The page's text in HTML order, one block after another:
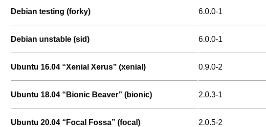
Debian testing (forky) 6.0.0-1
Debian unstable (sid) 6.0.0-1
Ubuntu 16.04 “Xenial Xerus” (xenial) 0.9.0-2
Ubuntu 18.04 “Bionic Beaver” (bionic) 2.0.3-1
Ubuntu 20.04 “Focal Fossa” (focal) 2.0.5-2